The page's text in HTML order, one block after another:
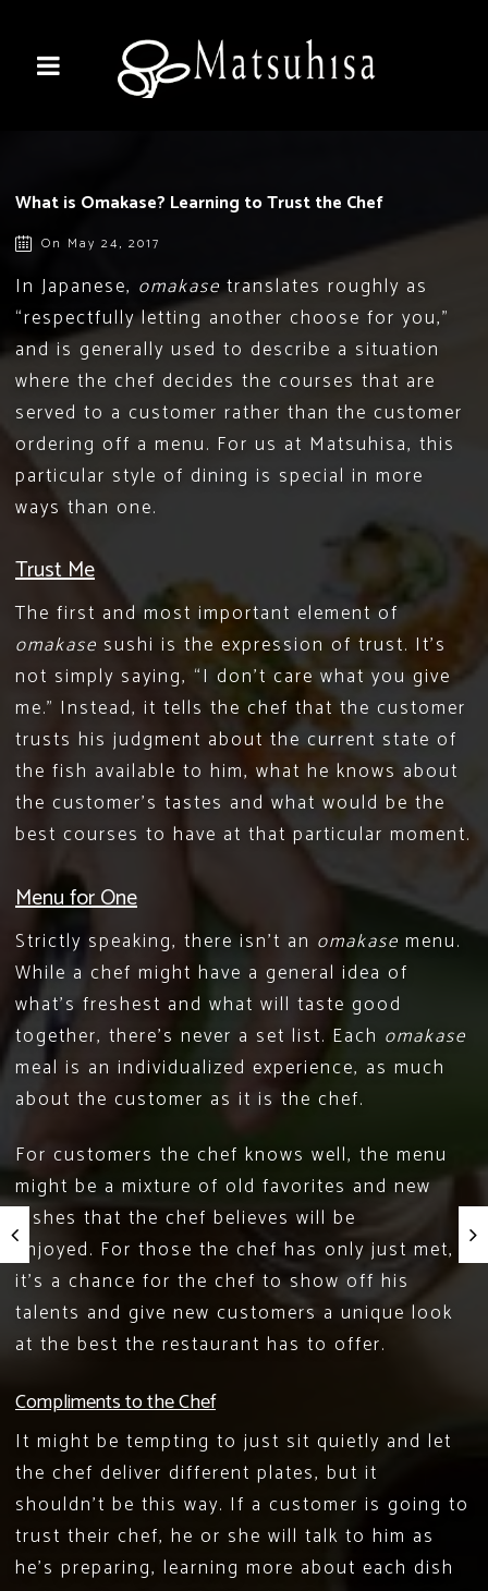
What is Omakase? Learning to Trust the Chef
On May 24, 2017
In Japanese, omakasetranslates roughly as
“respectfully letting another choose for you,”
and is generally used to describe a situation
where the chef decides the courses that are
served to a customer rather than the customer
ordering off a menu. For us at Matsuhisa, this
particular style of dining is special in more
ways than one.
Trust Me
The first and most important element of
omakase sushi is the expression of trust. It’s
not simply saying, “I don’t care what you give
me.” Instead, it tells the chef that the customer
trusts his judgment about the current state of
the fish available to him, what he knows about
the customer’s tastes and what would be the
best courses to have at that particular moment.
Menu for One
Strictly speaking, there isn’t an omakase menu.
While a chef might have a general idea of
what’s freshest and what will taste good
together, there’s never a set list. Each omakase
meal is an individualized experience, as much
about the customer as it is the chef.
For customers the chef knows well, the menu
might be a mixture of old favorites and new
dishes that the chef believes will be
enjoyed. For those the chef has only just met,
it’s a chance for the chef to show off his
talents and give new customers a unique look
at the best the restaurant has to offer.
Compliments to the Chef
It might be tempting to just sit quietly and let
the chef deliver different plates, but it
shouldn’t be this way. If a customer is going to
trust their chef, he or she will talk to him as
he’s preparing, learning more about each dish